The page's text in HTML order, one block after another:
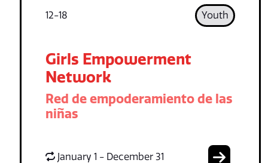
12-18 Youth
Girls Empowerment
Network
Red de empoderamiento de las
niñas
January 1 - December 31